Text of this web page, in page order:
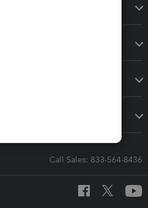
Call Sales: 833-564-8436